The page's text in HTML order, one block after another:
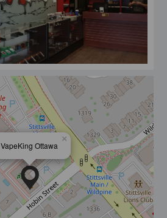
VapeKing Ottawa
×